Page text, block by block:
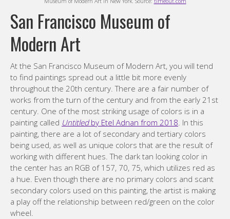
San Francisco Museum of
Modern Art
At the San Francisco Museum of Modern Art, you will tend
to find paintings spread out a little bit more evenly
throughout the 20th century. There are a fair number of
works from the turn of the century and from the early 21st
century. One of the most striking usage of colors is in a
painting called Untitledby Etel Adnan from 2018. In this
painting, there are a lot of secondary and tertiary colors
being used, as well as unique colors that are the result of
working with different hues. The dark tan looking color in
the center has an RGB of 157, 70, 75, which utilizes red as
a hue. Even though there are no primary colors and scant
secondary colors used on this painting, the artist is making
a play off the relationship between red/green on the color
wheel.